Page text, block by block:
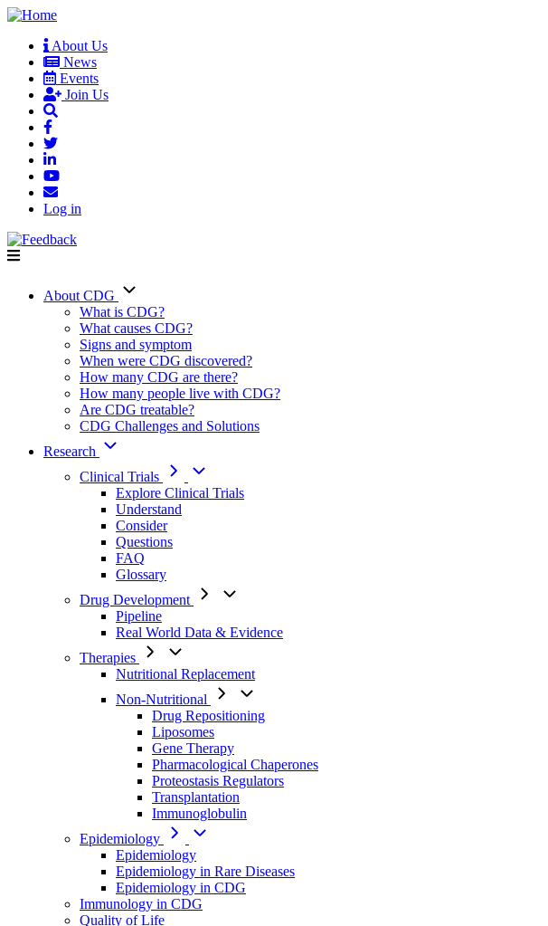
Skip
main
content
User
account
menu
About Us
News
Events
Join Us
Log in
Main
navigation
About CDG
What is CDG?
What causes CDG?
Signs and symptom
When were CDG discovered?
How many CDG are there?
How many people live with CDG?
Are CDG treatable?
CDG Challenges and Solutions
Research
Clinical Trials
Explore Clinical Trials
Understand
Consider
Questions
FAQ
Glossary
Drug Development
Pipeline
Real World Data & Evidence
Therapies
Nutritional Replacement
Non-Nutritional
Drug Repositioning
Liposomes
Gene Therapy
Pharmacological Chaperones
Proteostasis Regulators
Transplantation
Immunoglobulin
Epidemiology
Epidemiology
Epidemiology in Rare Diseases
Epidemiology in CDG
Immunology in CDG
Quality of Life